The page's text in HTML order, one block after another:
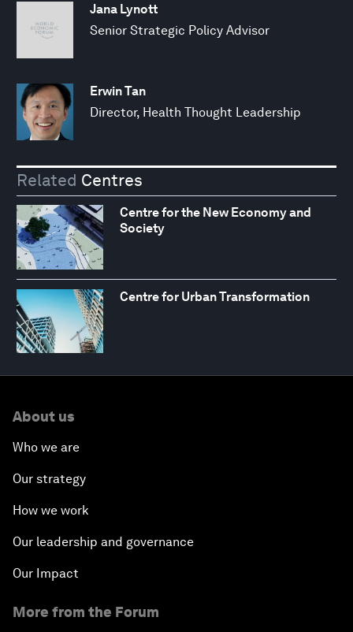
Jana Lynott
Senior Strategic Policy Advisor
Erwin Tan
Director, Health Thought Leadership
Related Centres
Centre for the New Economy and
Society
Centre for Urban Transformation
About us
Who we are
Our strategy
How we work
Our leadership and governance
Our Impact
More from the Forum